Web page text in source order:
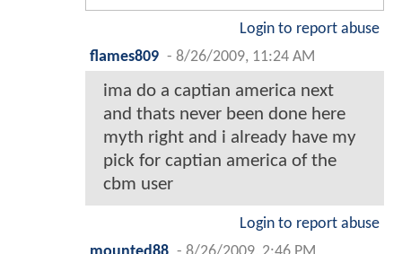
Login to report abuse
flames809 - 8/26/2009, 11:24 AM
ima do a captian america next
and thats never been done here
myth right and i already have my
pick for captian america of the
cbm user
Login to report abuse